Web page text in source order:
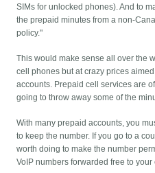
SIMs for unlocked phones). And to
the prepaid minutes from a non-
policy."
This would make sense all over the
cell phones but at crazy prices
accounts. Prepaid cell services are
going to throw away some of the
With many prepaid accounts, you
to keep the number. If you go to a
worth doing to make the number
VoIP numbers forwarded free to